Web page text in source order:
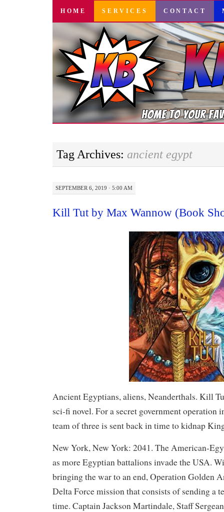
SKIP
CONTENT
HOME SERVICES CONTACT
Tag Archives: ancient egypt
SEPTEMBER 6, 2019 · 5:00 AM
Kill Tut by Max Wannow (Book
Ancient Egyptians, aliens, Neanderthals. Kill
sci-fi novel. For a secret government operation
team of three is sent back in time to kidnap
New York, New York: 2041. The American-
as more Egyptian battalions invade the USA.
bringing the war to an end, Operation Golden
Delta Force mission that consists of sending a
time. Captain Jackson Martindale, Staff